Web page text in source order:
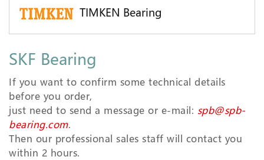
TIMKEN Bearing
SKF Bearing
If you want to confirm some technical details
before you order,
just need to send a message or e-mail: spb@spb-
bearing.com.
Then our professional sales staff will contact you
within 2 hours.